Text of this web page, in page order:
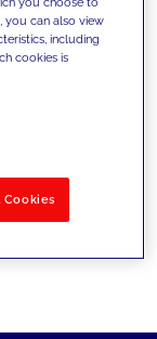
goals
you can also view
including
cookies is
Cookies